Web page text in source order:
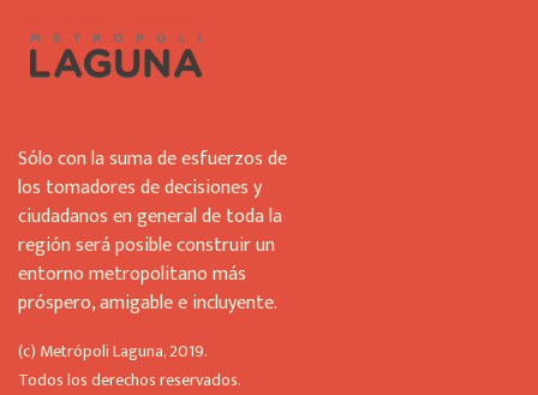
Sólo con la suma de esfuerzos de
los tomadores de decisiones y
ciudadanos en general de toda la
región será posible construir un
entorno metropolitano más
próspero, amigable e incluyente.
(c) Metrópoli Laguna, 2019.
Todos los derechos reservados.